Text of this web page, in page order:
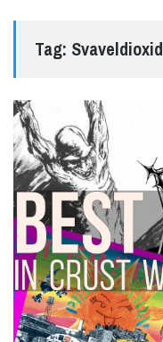
Tag: Svaveldioxid